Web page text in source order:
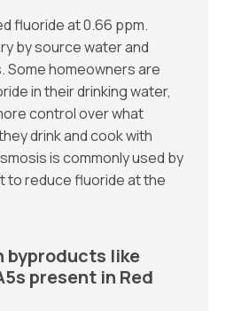
fluoride at 0.66 ppm.
by source water and
homeowners are
in their drinking water,
control over what
drink and cook with
is commonly used by
to reduce fluoride at the
like
present in Red